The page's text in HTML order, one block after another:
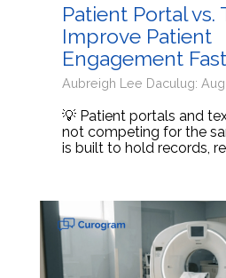
Patient Portal vs.
Improve Patient
Engagement
Aubreigh Lee Daculug:
💡 Patient portals and
not competing for the
is built to hold records,